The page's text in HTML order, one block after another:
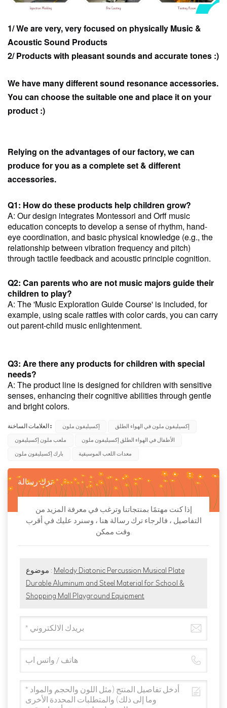
1/ We are very, very focused on physically Music &
Acoustic Sound Products
2/ Products with pleasant sounds and accurate tones :)
We have many different sound resonance accessories.
You can choose the suitable one and place it on your
product :)
Relying on the advantages of our factory, we can
produce for you as a complete set & different
accessories.
Q1: How do these products help children grow?
A: Our design integrates Montessori and Orff music
education concepts to develop a sense of rhythm, hand-
eye coordination, and basic physical knowledge (e.g., the
relationship between vibration frequency and pitch)
through tactile feedback and acoustic principle cognition.
Q2: Can parents who are not music majors guide their
children to play?
A: The 'Music Exploration Guide Course' is included, for
example, using scale rattles with color cards, you can carry
out parent-child music enlightenment.
Q3: Are there any products for children with special
needs?
A: The product line is designed for children with sensitive
senses, enhancing their cognitive abilities through gentle
and bright colors.
العلامات الساخنة : إكسيليفون ملون إكسيليفون ملون في الهواء الطلق
ملعب ملون إكسيليفون الأطفال في الهواء الطلق إكسيليفون ملون
بارك إكسيليفون ملون معدات اللعب الموسيقية
ترك رسالة
إذا كنت مهتمًا بمنتجاتنا وترغب في معرفة المزيد من
التفاصيل ، فالرجاء ترك رسالة هنا ، وسنرد عليك في أقرب
وقت ممكن.
موضوع : Melody Diatonic Percussion Musical Plate
Durable Aluminum and Steel Material for School &
Shopping Mall Playground Equipment